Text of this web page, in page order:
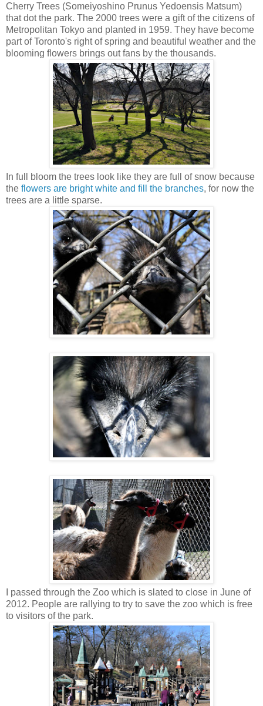
Cherry Trees (Someiyoshino Prunus Yedoensis Matsum)
that dot the park. The 2000 trees were a gift of the citizens of
Metropolitan Tokyo and planted in 1959. They have become
part of Toronto's right of spring and beautiful weather and the
blooming flowers brings out fans by the thousands.
In full bloom the trees look like they are full of snow because
the flowers are bright white and fill the branches, for now the
trees are a little sparse.
I passed through the Zoo which is slated to close in June of
2012. People are rallying to try to save the zoo which is free
to visitors of the park.